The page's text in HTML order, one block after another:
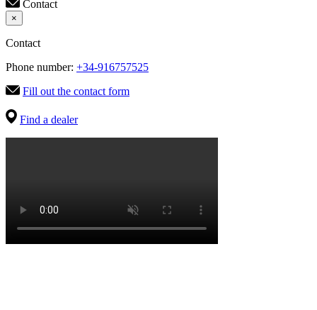
Contact
×
Contact
Phone number: +34-916757525
Fill out the contact form
Find a dealer